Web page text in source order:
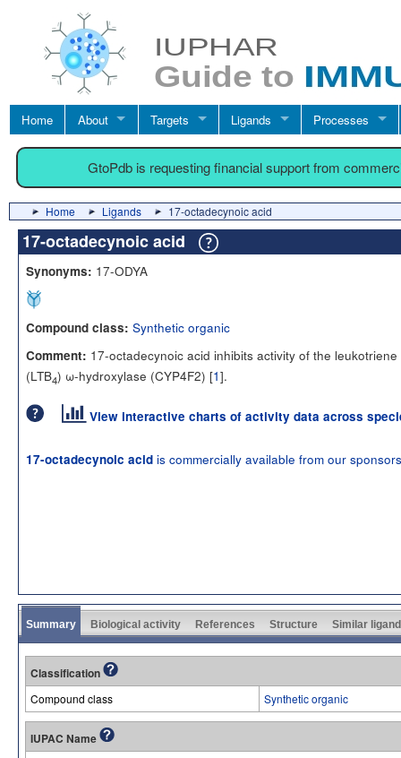
Home About Targets Ligands Processes
GtoPdb is requesting financial support from
Home Ligands 17-octadecynoic acid
17-octadecynoic acid
Synonyms: 17-ODYA
Compound class: Synthetic organic
Comment: 17-octadecynoic acid inhibits activity of the leukotriene
(LTB4) ω-hydroxylase (CYP4F2) [1].
View interactive charts of activity data across
17-octadecynoic acid is commercially available from our sponsors
Summary Biological activity References Structure Similar
Classification
Compound class Synthetic organic
IUPAC Name